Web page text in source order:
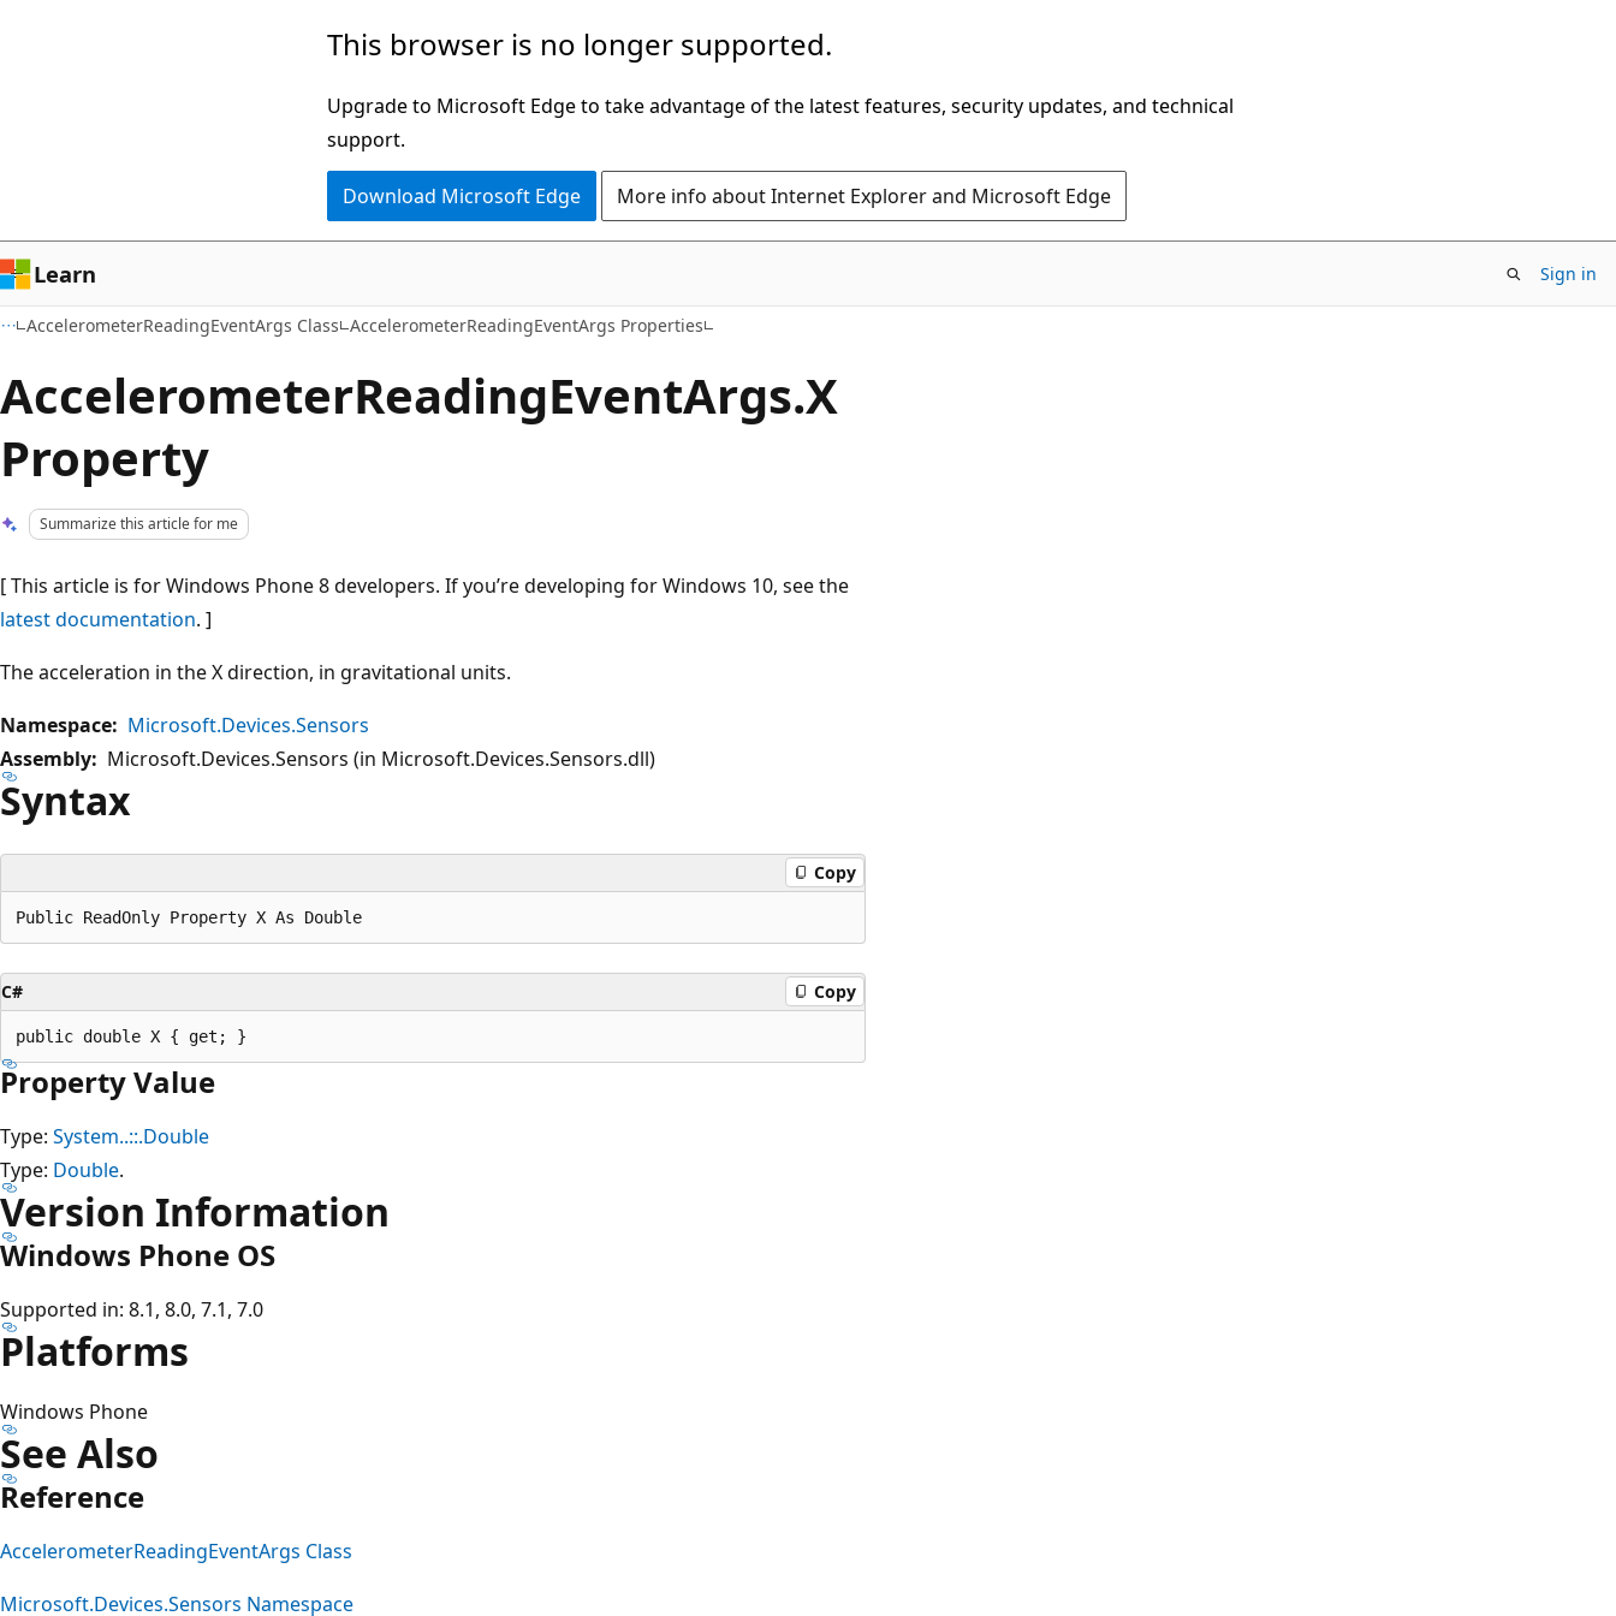
This browser is no longer supported.
Upgrade to Microsoft Edge to take advantage of the latest features, security updates, and technical
support.
Download Microsoft Edge More info about Internet Explorer and Microsoft Edge
Learn Sign in
AccelerometerReadingEventArgs Class AccelerometerReadingEventArgs Properties
AccelerometerReadingEventArgs.X
Property
Summarize this article for me
[ This article is for Windows Phone 8 developers. If you’re developing for Windows 10, see the
latest documentation. ]
The acceleration in the X direction, in gravitational units.
Namespace: Microsoft.Devices.Sensors
Assembly: Microsoft.Devices.Sensors (in Microsoft.Devices.Sensors.dll)
Syntax
Copy
C# Copy
Property Value
Type: System..::.Double
Type: Double.
Version Information
Windows Phone OS
Supported in: 8.1, 8.0, 7.1, 7.0
Platforms
Windows Phone
See Also
Reference
AccelerometerReadingEventArgs Class
Microsoft.Devices.Sensors Namespace